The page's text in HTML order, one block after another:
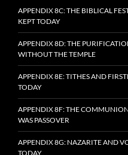
APPENDIX 8C: THE BIBLICAL
KEPT TODAY
APPENDIX 8D: THE
WITHOUT THE TEMPLE
APPENDIX 8E: TITHES AND
TODAY
APPENDIX 8F: THE COMMUNION
WAS PASSOVER
APPENDIX 8G: NAZARITE AND
TODAY